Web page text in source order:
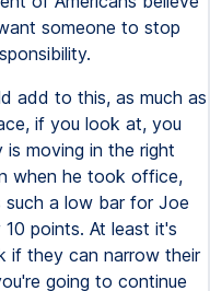
someone to stop
add to this, as much as
if you look at, you
moving in the right
when he took office,
such a low bar for Joe
points. At least it's
if they can narrow their
going to continue